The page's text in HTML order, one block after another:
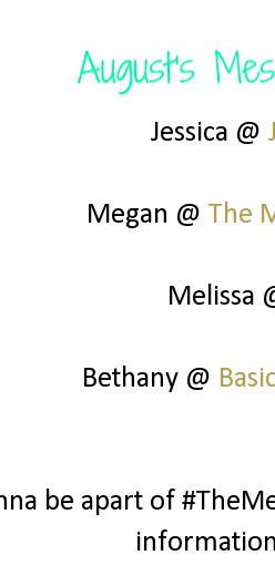
Jessica @
Megan @ The
Melissa
Bethany @
be apart of